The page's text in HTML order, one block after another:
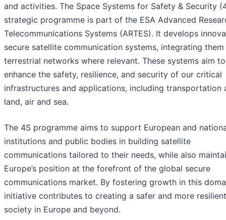
and activities. The Space Systems for Safety & Security
strategic programme is part of the ESA Advanced
Telecommunications Systems (ARTES). It develops
secure satellite communication systems, integrating
terrestrial networks where relevant. These systems aim to
enhance the safety, resilience, and security of our critical
infrastructures and applications, including transportation
land, air and sea.
The 4S programme aims to support European and
institutions and public bodies in building satellite
communications tailored to their needs, while also
Europe’s position at the forefront of the global secure
communications market. By fostering growth in this
initiative contributes to creating a safer and more resilient
society in Europe and beyond.